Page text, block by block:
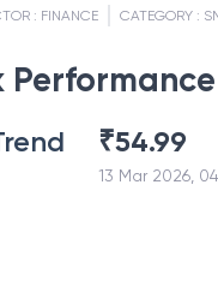
: FINANCE CATEGORY :
Performance
₹54.99
13 Mar 2026,